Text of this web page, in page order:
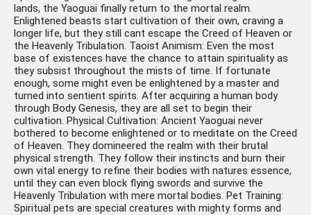
lands, the Yaoguai finally return to the mortal realm.
Enlightened beasts start cultivation of their own, craving a
longer life, but they still cant escape the Creed of Heaven or
the Heavenly Tribulation. Taoist Animism: Even the most
base of existences have the chance to attain spirituality as
they subsist throughout the mists of time. If fortunate
enough, some might even be enlightened by a master and
turned into sentient spirits. After acquiring a human body
through Body Genesis, they are all set to begin their
cultivation. Physical Cultivation: Ancient Yaoguai never
bothered to become enlightened or to meditate on the Creed
of Heaven. They domineered the realm with their brutal
physical strength. They follow their instincts and burn their
own vital energy to refine their bodies with natures essence,
until they can even block flying swords and survive the
Heavenly Tribulation with mere mortal bodies. Pet Training:
Spiritual pets are special creatures with mighty forms and